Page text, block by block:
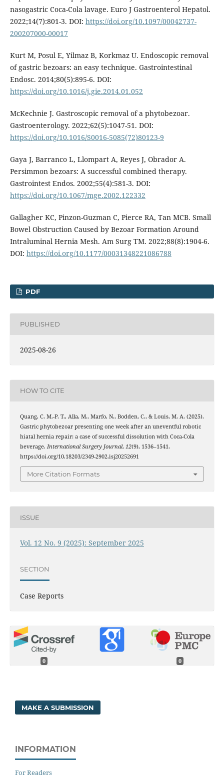
nasogastric Coca-Cola lavage. Euro J Gastroenterol Hepatol.
2022;14(7):801-3. DOI: https://doi.org/10.1097/00042737-
200207000-00017
Kurt M, Posul E, Yilmaz B, Korkmaz U. Endoscopic removal
of gastric bezoars: an easy technique. Gastrointestinal
Endosc. 2014;80(5):895-6. DOI:
https://doi.org/10.1016/j.gie.2014.01.052
McKechnie J. Gastroscopic removal of a phytobezoar.
Gastroenterology. 2022;62(5):1047-51. DOI:
https://doi.org/10.1016/S0016-5085(72)80123-9
Gaya J, Barranco L, Llompart A, Reyes J, Obrador A.
Persimmon bezoars: A successful combined therapy.
Gastrointest Endos. 2002;55(4):581-3. DOI:
https://doi.org/10.1067/mge.2002.122332
Gallagher KC, Pinzon-Guzman C, Pierce RA, Tan MCB. Small
Bowel Obstruction Caused by Bezoar Formation Around
Intraluminal Hernia Mesh. Am Surg TM. 2022;88(8):1904-6.
DOI: https://doi.org/10.1177/00031348221086788
PDF
PUBLISHED
2025-08-26
HOW TO CITE
Quang, C. M.-P. T., Alla, M., Marfo, N., Bodden, C., & Louis, M. A. (2025).
Gastric phytobezoar presenting one week after an uneventful robotic
hiatal hernia repair: a case of successful dissolution with Coca-Cola
beverage. International Surgery Journal, 12(9), 1536–1541.
https://doi.org/10.18203/2349-2902.isj20252691
More Citation Formats
ISSUE
Vol. 12 No. 9 (2025): September 2025
SECTION
Case Reports
0 0
MAKE A SUBMISSION
INFORMATION
For Readers